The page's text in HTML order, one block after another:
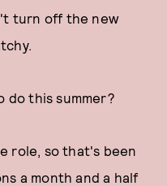
turn off the new
do this summer?
role, so that's been
a month and a half